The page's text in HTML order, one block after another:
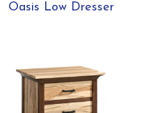
Oasis Low Dresser